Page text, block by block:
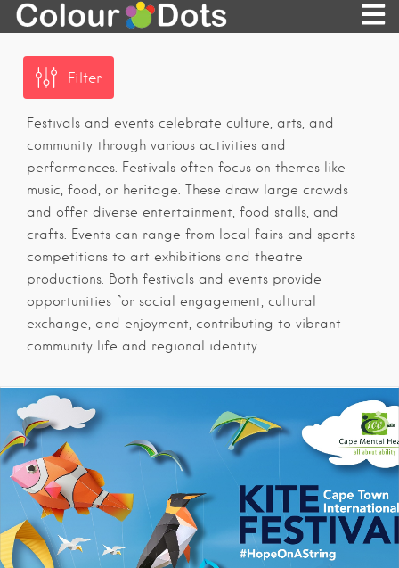
Filter
Festivals and events celebrate culture, arts, and
community through various activities and
performances. Festivals often focus on themes like
music, food, or heritage. These draw large crowds
and offer diverse entertainment, food stalls, and
crafts. Events can range from local fairs and sports
competitions to art exhibitions and theatre
productions. Both festivals and events provide
opportunities for social engagement, cultural
exchange, and enjoyment, contributing to vibrant
community life and regional identity.